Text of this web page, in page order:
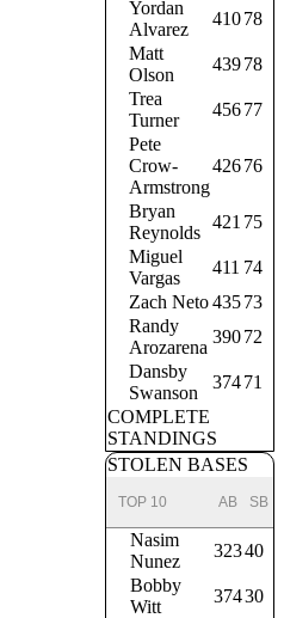
Yordan
Alvarez
41078
Matt
Olson
43978
Trea
Turner
45677
Pete
Crow-
Armstrong
42676
Bryan
Reynolds
421 75
Miguel
Vargas
411 74
Zach Neto43573
Randy
Arozarena
39072
Dansby
Swanson
37471
COMPLETE
STANDINGS
STOLEN BASES
TOP 10 AB SB
Nasim
Nunez
32340
Bobby
Witt
37430